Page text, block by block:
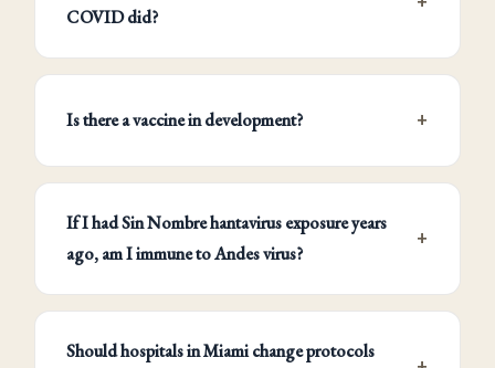
COVID did?
Is there a vaccine in development?
If I had Sin Nombre hantavirus exposure years
ago, am I immune to Andes virus?
Should hospitals in Miami change protocols